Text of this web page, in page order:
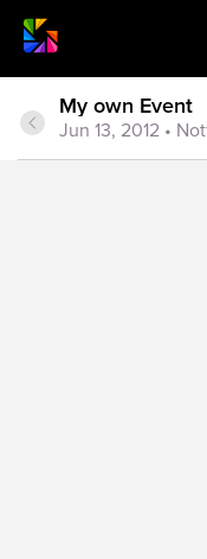
My own Event
Jun 13, 2012 •